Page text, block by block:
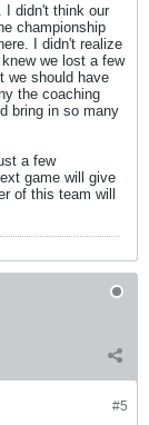
I didn't think our
championship
I didn't realize
we lost a few
we should have
the coaching
bring in so many
a few
game will give
of this team will
#5